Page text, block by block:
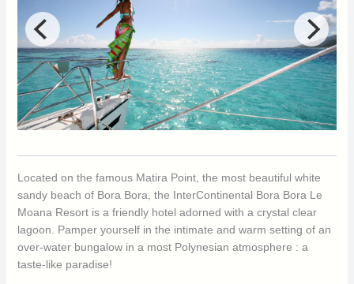
Located on the famous Matira Point, the most beautiful white
sandy beach of Bora Bora, the InterContinental Bora Bora Le
Moana Resort is a friendly hotel adorned with a crystal clear
lagoon. Pamper yourself in the intimate and warm setting of an
over-water bungalow in a most Polynesian atmosphere : a
taste-like paradise!